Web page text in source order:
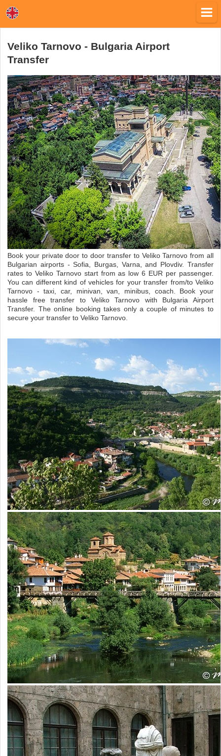
Veliko Tarnovo - Bulgaria Airport
Transfer
Book your private door to door transfer to Veliko Tarnovo from all
Bulgarian airports - Sofia, Burgas, Varna, and Plovdiv. Transfer
rates to Veliko Tarnovo start from as low 6 EUR per passenger.
You can different kind of vehicles for your transfer from/to Veliko
Tarnovo - taxi, car, minivan, van, minibus, coach. Book your
hassle free transfer to Veliko Tarnovo with Bulgaria Airport
Transfer. The online booking takes only a couple of minutes to
secure your transfer to Veliko Tarnovo.